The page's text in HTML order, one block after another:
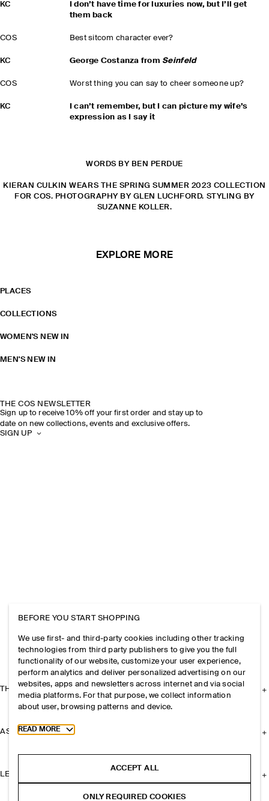
KC
I don’t have time for luxuries now, but I’ll get
them back
COS Best sitcom character ever?
KC George Costanza from Seinfeld
COS Worst thing you can say to cheer someone up?
KC
I can’t remember, but I can picture my wife’s
expression as I say it
WORDS BY BEN PERDUE
KIERAN CULKIN WEARS THE SPRING SUMMER 2023 COLLECTION
FOR COS. PHOTOGRAPHY BY GLEN LUCHFORD. STYLING BY
SUZANNE KOLLER.
EXPLORE MORE
PLACES
COLLECTIONS
WOMEN'S NEW IN
MEN'S NEW IN
THE COS NEWSLETTER
Sign up to receive 10% off your first order and stay up to
date on new collections, events and exclusive offers.
SIGN UP
THE COMPANY
ASSISTANCE
LEGAL
BEFORE YOU START SHOPPING
We use first- and third-party cookies including other tracking
technologies from third party publishers to give you the full
functionality of our website, customize your user experience,
perform analytics and deliver personalized advertising on our
websites, apps and newsletters across internet and via social
media platforms. For that purpose, we collect information
about user, browsing patterns and device.
Toggle more cookie information
READ MORE
ACCEPT ALL
ONLY REQUIRED COOKIES